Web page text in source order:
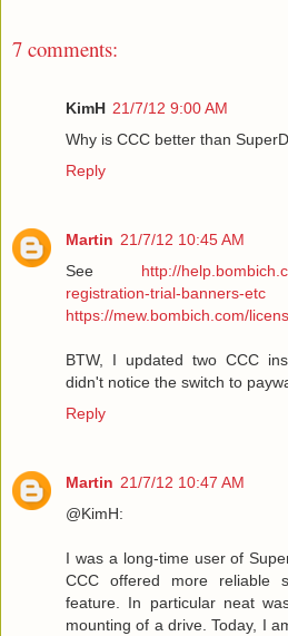
7 comments:
KimH 21/7/12 9:00 AM
Why is CCC better than
Reply
Martin 21/7/12 10:45 AM
See http://
registration-trial-banners-etc
https://mew.bombich.com/
BTW, I updated two CCC
didn't notice the switch to
Reply
Martin 21/7/12 10:47 AM
@KimH:
I was a long-time user of
CCC offered more reliable
feature. In particular neat
mounting of a drive. Today, I